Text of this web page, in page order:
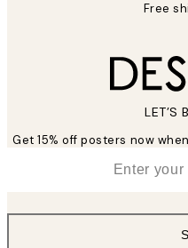
Free
LET’S
Get 15% off posters now